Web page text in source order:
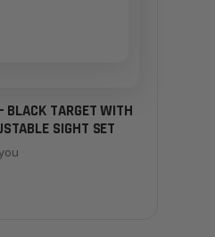
TARGET WITH
SIGHT SET